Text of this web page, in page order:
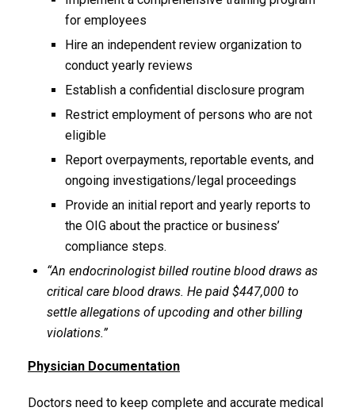
for employees
Hire an independent review organization to
conduct yearly reviews
Establish a confidential disclosure program
Restrict employment of persons who are not
eligible
Report overpayments, reportable events, and
ongoing investigations/legal proceedings
Provide an initial report and yearly reports to
the OIG about the practice or business’
compliance steps.
“An endocrinologist billed routine blood draws as
critical care blood draws. He paid $447,000 to
settle allegations of upcoding and other billing
violations.”
Physician Documentation
Doctors need to keep complete and accurate medical